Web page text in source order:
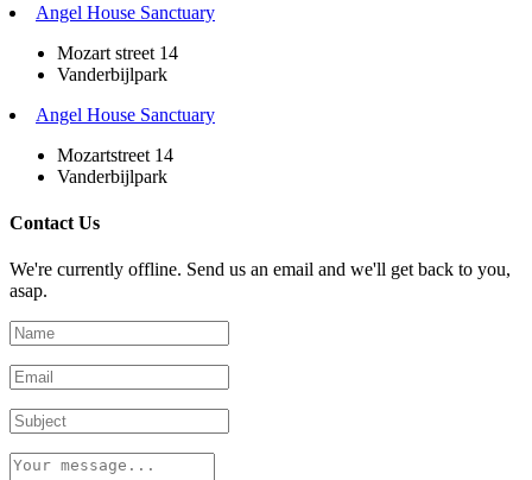
Angel House Sanctuary
Mozart street 14
Vanderbijlpark
Angel House Sanctuary
Mozartstreet 14
Vanderbijlpark
Contact Us
We're currently offline. Send us an email and we'll get back to you,
asap.